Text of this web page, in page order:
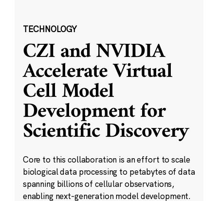
TECHNOLOGY
CZI and NVIDIA
Accelerate Virtual
Cell Model
Development for
Scientific Discovery
Core to this collaboration is an effort to scale
biological data processing to petabytes of data
spanning billions of cellular observations,
enabling next-generation model development.